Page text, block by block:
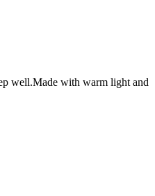
well.Made with warm light and